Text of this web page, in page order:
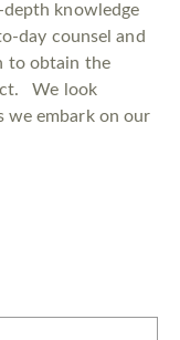
depth knowledge
day counsel and
to obtain the
We look
embark on our